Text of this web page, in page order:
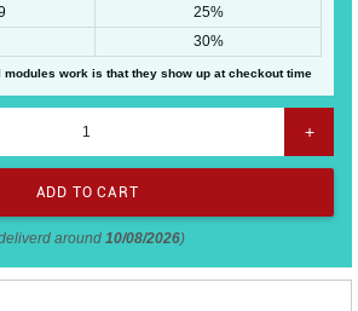
25%
30%
modules work is that they show up at checkout time
+
around 10/08/2026)